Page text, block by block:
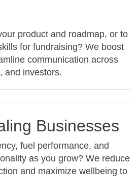
product and roadmap, or to
for fundraising? We boost
communication across
and investors.
Businesses
fuel performance, and
as you grow? We reduce
and maximize wellbeing to